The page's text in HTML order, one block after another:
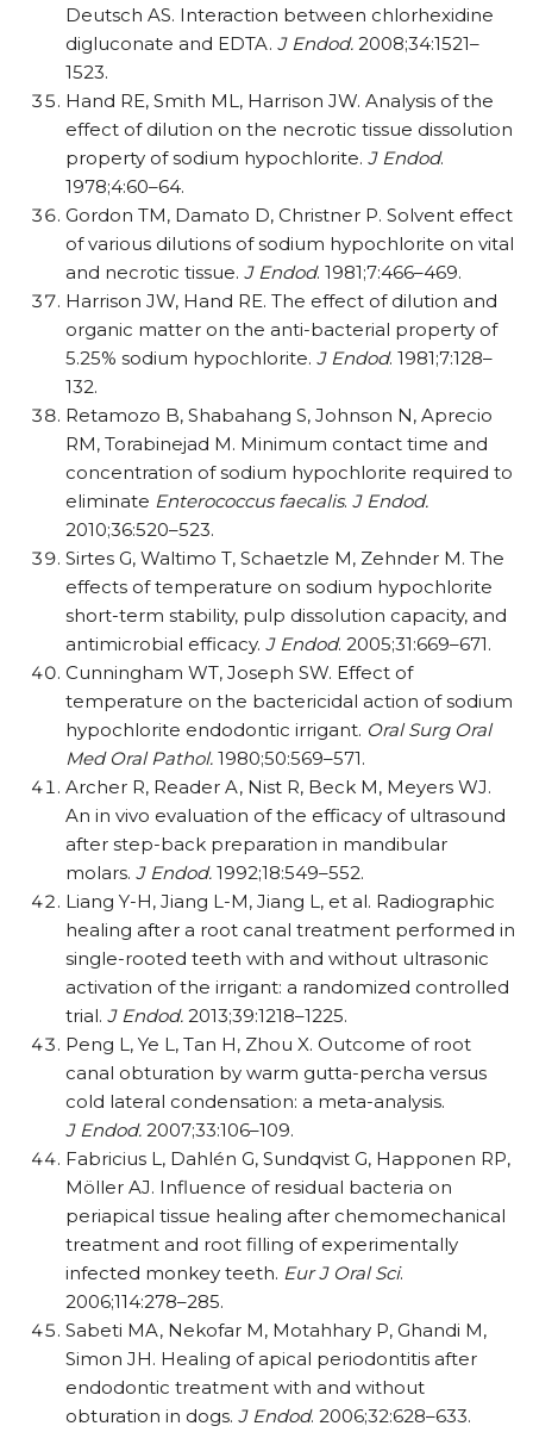
Deutsch AS. Interaction between chlorhexidine
digluconate and EDTA. J Endod. 2008;34:1521–
1523.
Hand RE, Smith ML, Harrison JW. Analysis of the
effect of dilution on the necrotic tissue dissolution
property of sodium hypochlorite. J Endod.
1978;4:60–64.
Gordon TM, Damato D, Christner P. Solvent effect
of various dilutions of sodium hypochlorite on vital
and necrotic tissue. J Endod. 1981;7:466–469.
Harrison JW, Hand RE. The effect of dilution and
organic matter on the anti-bacterial property of
5.25% sodium hypochlorite. J Endod. 1981;7:128–
132.
Retamozo B, Shabahang S, Johnson N, Aprecio
RM, Torabinejad M. Minimum contact time and
concentration of sodium hypochlorite required to
eliminate Enterococcus faecalis. J Endod.
2010;36:520–523.
Sirtes G, Waltimo T, Schaetzle M, Zehnder M. The
effects of temperature on sodium hypochlorite
short-term stability, pulp dissolution capacity, and
antimicrobial efficacy. J Endod. 2005;31:669–671.
Cunningham WT, Joseph SW. Effect of
temperature on the bactericidal action of sodium
hypochlorite endodontic irrigant. Oral Surg Oral
Med Oral Pathol. 1980;50:569–571.
Archer R, Reader A, Nist R, Beck M, Meyers WJ.
An in vivo evaluation of the efficacy of ultrasound
after step-back preparation in mandibular
molars. J Endod. 1992;18:549–552.
Liang Y-H, Jiang L-M, Jiang L, et al. Radiographic
healing after a root canal treatment performed in
single-rooted teeth with and without ultrasonic
activation of the irrigant: a randomized controlled
trial. J Endod. 2013;39:1218–1225.
Peng L, Ye L, Tan H, Zhou X. Outcome of root
canal obturation by warm gutta-percha versus
cold lateral condensation: a meta-analysis.
J Endod. 2007;33:106–109.
Fabricius L, Dahlén G, Sundqvist G, Happonen RP,
Möller AJ. Influence of residual bacteria on
periapical tissue healing after chemomechanical
treatment and root filling of experimentally
infected monkey teeth. Eur J Oral Sci.
2006;114:278–285.
Sabeti MA, Nekofar M, Motahhary P, Ghandi M,
Simon JH. Healing of apical periodontitis after
endodontic treatment with and without
obturation in dogs. J Endod. 2006;32:628–633.